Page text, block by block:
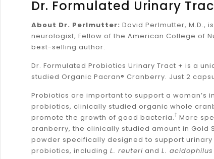
Dr. Formulated Urinary
About Dr. Perlmutter: David Perlmutter, M.D.,
neurologist, Fellow of the American College of
best-selling author.
Dr. Formulated Probiotics Urinary Tract + is a
studied Organic Pacran® Cranberry. Just 2
Probiotics are important to support a woman’s
probiotics, clinically studied organic whole
promote the growth of good bacteria.† More
cranberry, the clinically studied amount in Gold
powder specifically designed to support urinary
probiotics, including L. reuteri and L. acidophilus